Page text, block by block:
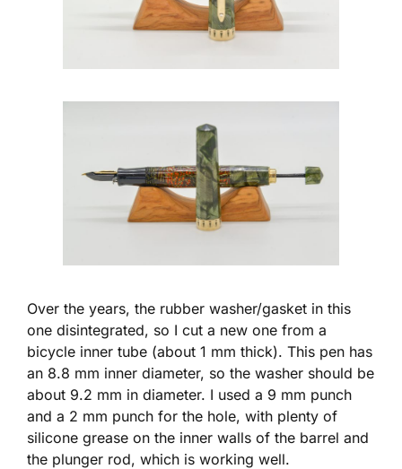
Over the years, the rubber washer/gasket in this
one disintegrated, so I cut a new one from a
bicycle inner tube (about 1 mm thick). This pen has
an 8.8 mm inner diameter, so the washer should be
about 9.2 mm in diameter. I used a 9 mm punch
and a 2 mm punch for the hole, with plenty of
silicone grease on the inner walls of the barrel and
the plunger rod, which is working well.